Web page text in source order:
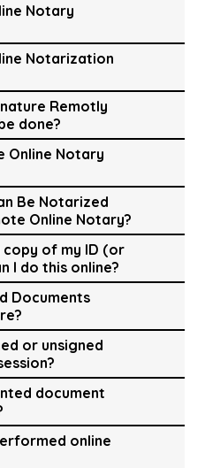
Notary
Notarization
Remotly
done?
Online Notary
Be Notarized
Online Notary?
of my ID (or
I do this online?
Documents
or unsigned
document
online